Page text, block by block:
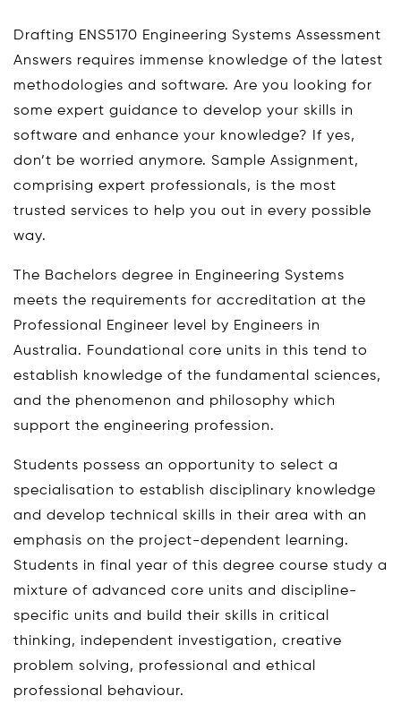
Drafting ENS5170 Engineering Systems Assessment
Answers requires immense knowledge of the latest
methodologies and software. Are you looking for
some expert guidance to develop your skills in
software and enhance your knowledge? If yes,
don’t be worried anymore. Sample Assignment,
comprising expert professionals, is the most
trusted services to help you out in every possible
way.
The Bachelors degree in Engineering Systems
meets the requirements for accreditation at the
Professional Engineer level by Engineers in
Australia. Foundational core units in this tend to
establish knowledge of the fundamental sciences,
and the phenomenon and philosophy which
support the engineering profession.
Students possess an opportunity to select a
specialisation to establish disciplinary knowledge
and develop technical skills in their area with an
emphasis on the project-dependent learning.
Students in final year of this degree course study a
mixture of advanced core units and discipline-
specific units and build their skills in critical
thinking, independent investigation, creative
problem solving, professional and ethical
professional behaviour.